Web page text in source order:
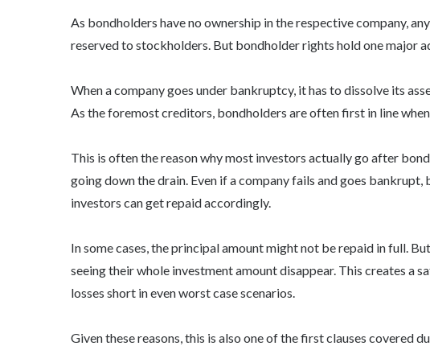
As bondholders have no ownership in the respective company,
reserved to stockholders. But bondholder rights hold one major
When a company goes under bankruptcy, it has to dissolve its
As the foremost creditors, bondholders are often first in line
This is often the reason why most investors actually go after
going down the drain. Even if a company fails and goes bankrupt,
investors can get repaid accordingly.
In some cases, the principal amount might not be repaid in full.
seeing their whole investment amount disappear. This creates a
losses short in even worst case scenarios.
Given these reasons, this is also one of the first clauses covered